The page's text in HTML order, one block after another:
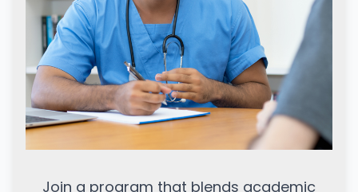
Join a program that blends academic